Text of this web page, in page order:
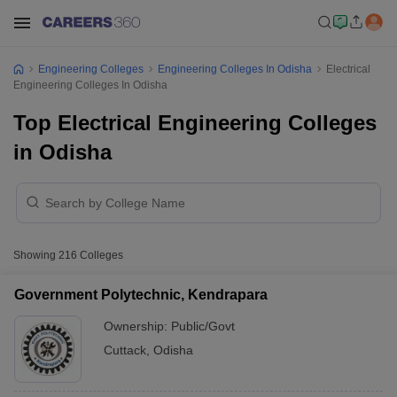
Engineering Colleges Engineering Colleges In Odisha
Electrical
Engineering Colleges In Odisha
Top Electrical Engineering Colleges
in Odisha
Showing 216 Colleges
Government Polytechnic, Kendrapara
Ownership: Public/Govt
Cuttack Odisha